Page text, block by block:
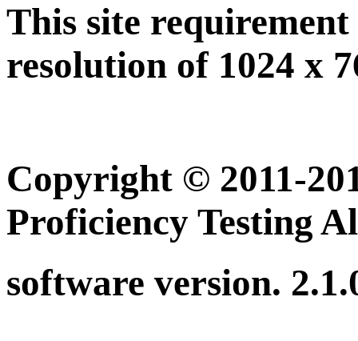
This site
resolution of 1024 x
Copyright © 2011-
Proficiency Testing
software version.